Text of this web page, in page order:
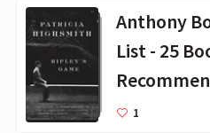
Anthony
List - 25
1